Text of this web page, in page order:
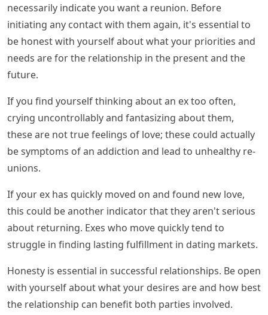
necessarily indicate you want a reunion. Before
initiating any contact with them again, it's essential to
be honest with yourself about what your priorities and
needs are for the relationship in the present and the
future.
If you find yourself thinking about an ex too often,
crying uncontrollably and fantasizing about them,
these are not true feelings of love; these could actually
be symptoms of an addiction and lead to unhealthy re-
unions.
If your ex has quickly moved on and found new love,
this could be another indicator that they aren't serious
about returning. Exes who move quickly tend to
struggle in finding lasting fulfillment in dating markets.
Honesty is essential in successful relationships. Be open
with yourself about what your desires are and how best
the relationship can benefit both parties involved.